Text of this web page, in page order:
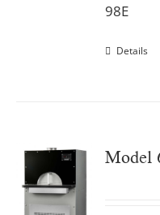
98E
Details
Model